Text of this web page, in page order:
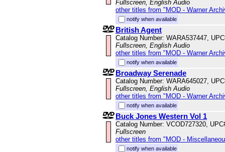
Fullscreen, English Audio
other titles from "MOD - Warner
notify when available
British Agent
Catalog Number: WARA537447,
Fullscreen, English Audio
other titles from "MOD - Warner
notify when available
Broadway Serenade
Catalog Number: WARA645027,
Fullscreen, English Audio
other titles from "MOD - Warner
notify when available
Buck Jones Western Vol 1
Catalog Number: VCOD727320,
Fullscreen
other titles from "MOD -
notify when available